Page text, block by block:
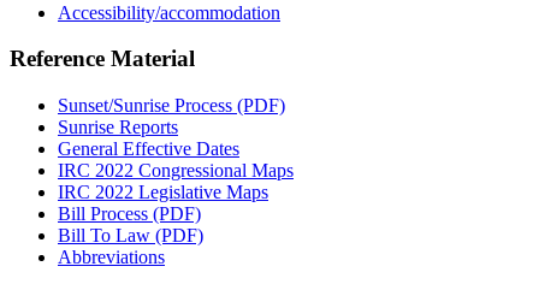
Accessibility/accommodation
Reference Material
Sunset/Sunrise Process (PDF)
Sunrise Reports
General Effective Dates
IRC 2022 Congressional Maps
IRC 2022 Legislative Maps
Bill Process (PDF)
Bill To Law (PDF)
Abbreviations